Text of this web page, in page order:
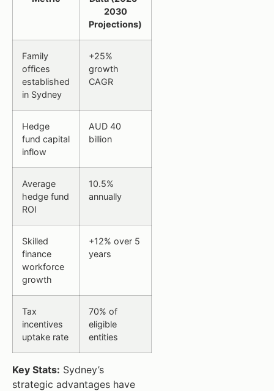
2030
Projections)
Family
offices
established
in Sydney
+25%
growth
CAGR
Hedge
fund capital
inflow
AUD 40
billion
Average
hedge fund
ROI
10.5%
annually
Skilled
finance
workforce
growth
+12% over 5
years
Tax
incentives
uptake rate
70% of
eligible
entities
Key Stats: Sydney’s
strategic advantages have